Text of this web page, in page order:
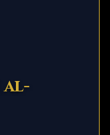
al-